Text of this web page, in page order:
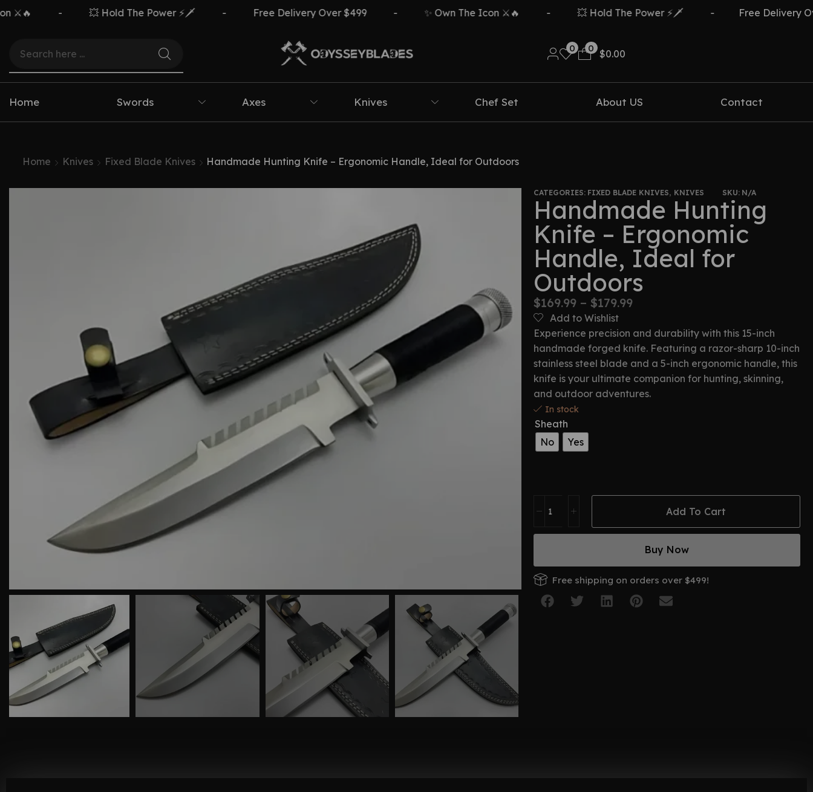
- 💥 Hold The Power ⚡🗡️ - Free Delivery Over $499 - ✨ Own The Icon ⚔️🔥 - 💥 Hold The Power ⚡🗡️ - Free Delivery Over $499
0 0
$0.00
Home Swords Axes Knives Chef Set About US Contact
Home Knives Fixed Blade Knives Handmade Hunting Knife – Ergonomic Handle, Ideal for Outdoors
CATEGORIES: FIXED BLADE KNIVES, KNIVES SKU: N/A
Handmade Hunting
Knife – Ergonomic
Handle, Ideal for
Outdoors
$169.99 – $179.99
Add to Wishlist
Experience precision and durability with this 15-inch
handmade forged knife. Featuring a razor-sharp 10-inch
stainless steel blade and a 5-inch ergonomic handle, this
knife is your ultimate companion for hunting, skinning,
and outdoor adventures.
In stock
Sheath
No
Yes
Add To Cart
Buy Now
Free shipping on orders over $499!